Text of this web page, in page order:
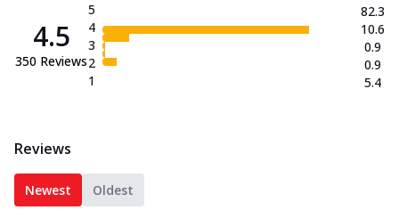
4.5
350 Reviews
5
4
3
2
1
82.3
10.6
0.9
0.9
5.4
Reviews
Newest Oldest